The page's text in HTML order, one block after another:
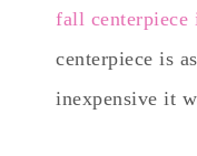
fall centerpiece
centerpiece is
inexpensive it